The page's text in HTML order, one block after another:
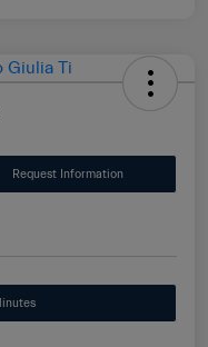
Request Information